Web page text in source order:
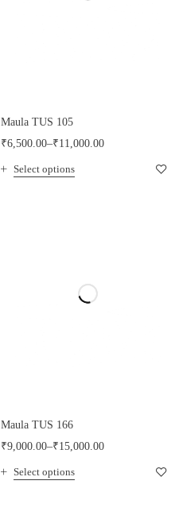
Maula TUS 105
₹6,500.00–₹11,000.00
Select options
Maula TUS 166
₹9,000.00–₹15,000.00
Select options